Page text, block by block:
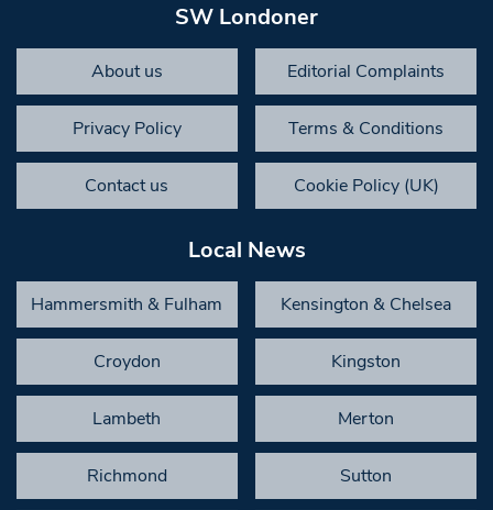
SW Londoner
About us Editorial Complaints
Privacy Policy Terms & Conditions
Contact us Cookie Policy (UK)
Local News
Hammersmith & Fulham Kensington & Chelsea
Croydon Kingston
Lambeth Merton
Richmond Sutton